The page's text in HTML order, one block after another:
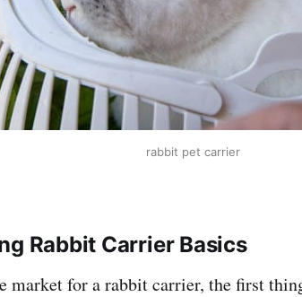
rabbit pet carrier
Rabbit Carrier Basics
market for a rabbit carrier, the first